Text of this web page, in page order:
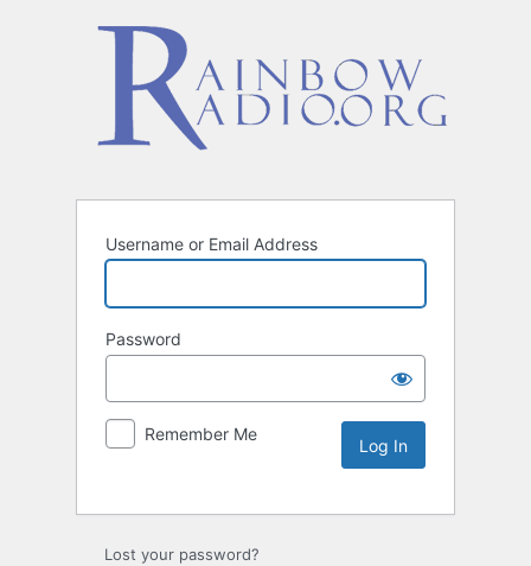
Username or Email Address
Password
Remember Me
Lost your password?